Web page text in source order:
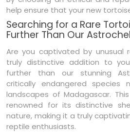
help ensure that your new
Searching for a Rare
Further Than Our
Are you captivated by unusual
truly distinctive addition to
further than our stunning
critically endangered
landscapes of Madagascar.
renowned for its distinctive
nature, making it a truly
reptile enthusiasts.